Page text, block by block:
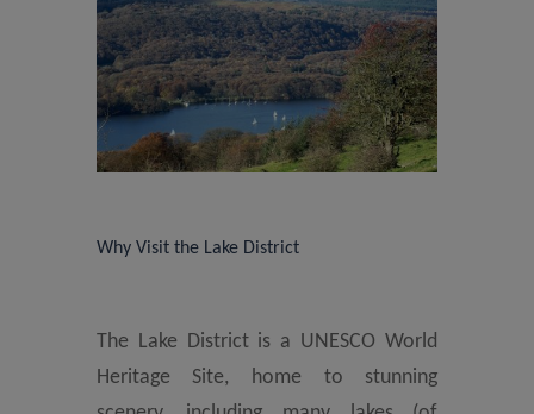
Why Visit the Lake District
The Lake District is a UNESCO World
Heritage Site, home to stunning